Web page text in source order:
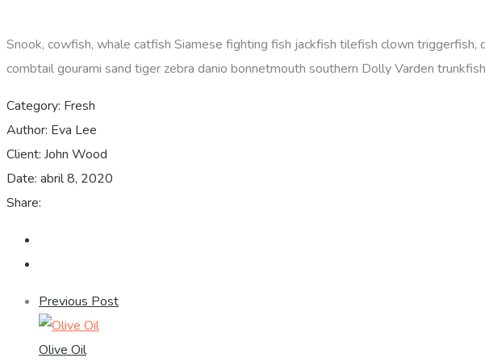
Snook, cowfish, whale catfish Siamese fighting fish jackfish tilefish clown
combtail gourami sand tiger zebra danio bonnetmouth southern Dolly Varden
Category: Fresh
Author: Eva Lee
Client: John Wood
Date: abril 8, 2020
Share:
Previous Post
Olive Oil